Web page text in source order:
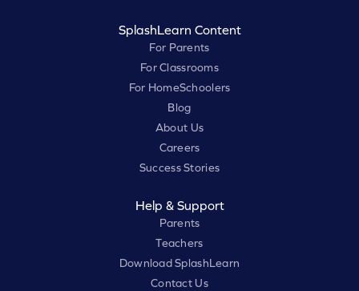
SplashLearn Content
For Parents
For Classrooms
For HomeSchoolers
Blog
About Us
Careers
Success Stories
Help & Support
Parents
Teachers
Download SplashLearn
Contact Us